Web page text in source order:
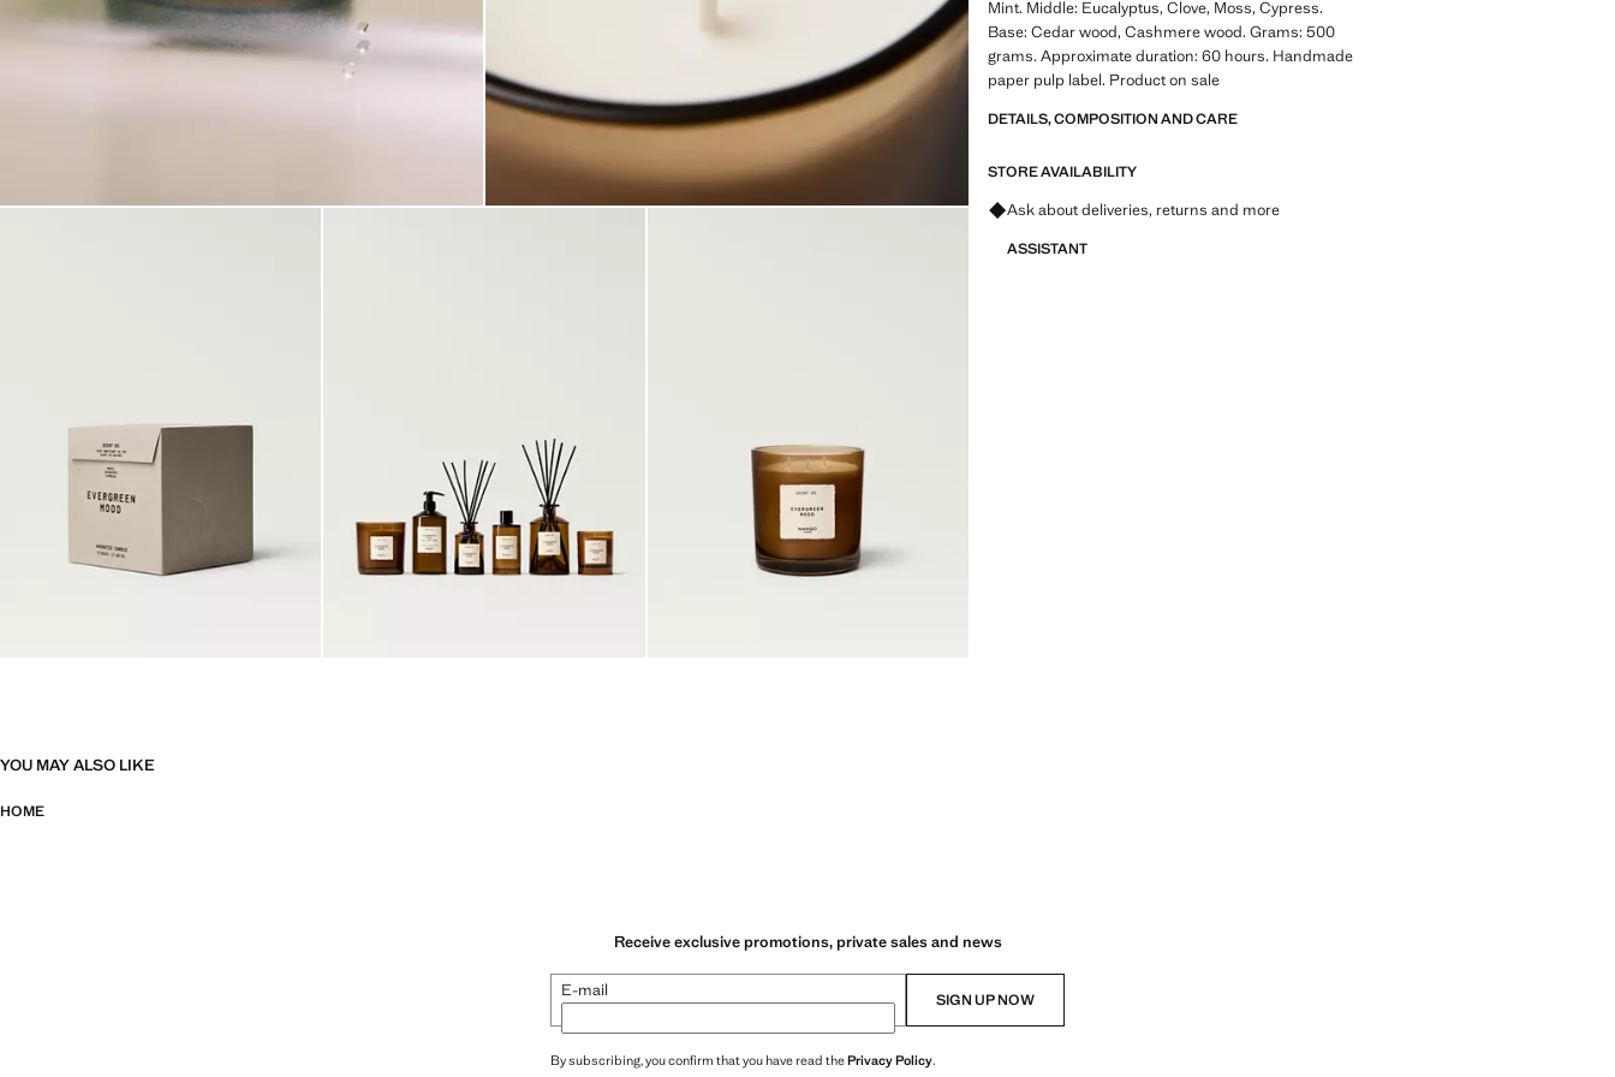
Mint. Middle: Eucalyptus, Clove, Moss, Cypress.
Base: Cedar wood, Cashmere wood. Grams: 500
grams. Approximate duration: 60 hours. Handmade
paper pulp label. Product on sale
DETAILS, COMPOSITION AND CARE
STORE AVAILABILITY
Ask about deliveries, returns and more
ASSISTANT
YOU MAY ALSO LIKE
HOME
Receive exclusive promotions, private sales and news
E-mail SIGN UP NOW
By subscribing, you confirm that you have read thePrivacy Policy.